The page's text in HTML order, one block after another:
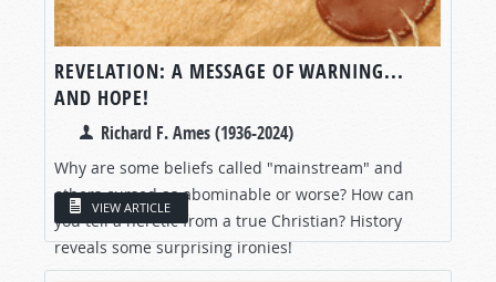
REVELATION: A MESSAGE OF WARNING...
AND HOPE!
Richard F. Ames (1936-2024)
Why are some beliefs called "mainstream" and
others cursed as abominable or worse? How can
you tell a heretic from a true Christian? History
reveals some surprising ironies!
VIEW ARTICLE